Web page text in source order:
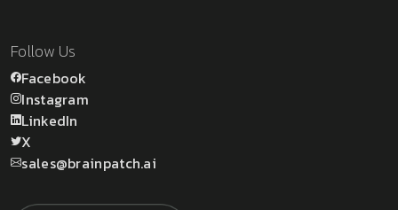
Follow Us
Facebook
Instagram
LinkedIn
X
sales@brainpatch.ai